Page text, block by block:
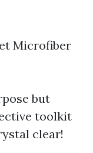
Microfiber
but
toolkit
clear!